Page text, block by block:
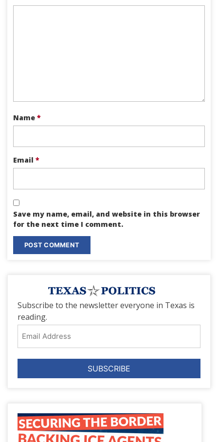
Name *
Email *
Save my name, email, and website in this browser
for the next time I comment.
Subscribe to the newsletter everyone in Texas is
reading.
Address